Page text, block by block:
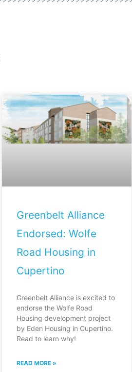
Greenbelt Alliance
Endorsed: Wolfe
Road Housing in
Cupertino
Greenbelt Alliance is excited to
endorse the Wolfe Road
Housing development project
by Eden Housing in Cupertino.
Read to learn why!
READ MORE »